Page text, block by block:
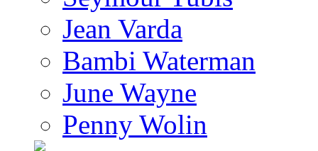
Jean Varda
Bambi Waterman
June Wayne
Penny Wolin